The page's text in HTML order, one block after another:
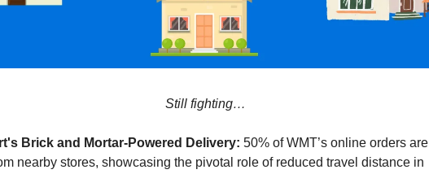
Still fighting…
Brick and Mortar-Powered Delivery: 50% of WMT’s online orders are
nearby stores, showcasing the pivotal role of reduced travel distance in